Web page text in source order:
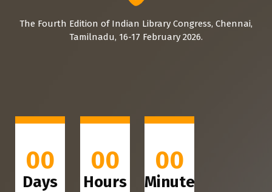
The Fourth Edition of Indian Library Congress, Chennai,
Tamilnadu, 16-17 February 2026.
00
Days
00
Hours
00
Minutes